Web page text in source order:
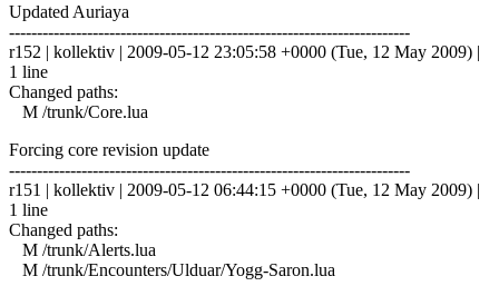
Updated Auriaya
------------------------------------------------------------------------
r152 | kollektiv | 2009-05-12 23:05:58 +0000 (Tue, 12 May 2009) |
1 line
Changed paths:
M /trunk/Core.lua
Forcing core revision update
------------------------------------------------------------------------
r151 | kollektiv | 2009-05-12 06:44:15 +0000 (Tue, 12 May 2009) |
1 line
Changed paths:
M /trunk/Alerts.lua
M /trunk/Encounters/Ulduar/Yogg-Saron.lua